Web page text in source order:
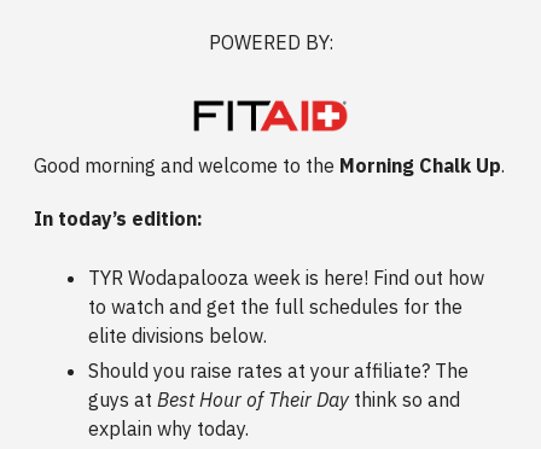
POWERED BY:
Good morning and welcome to the Morning Chalk Up.
In today’s edition:
TYR Wodapalooza week is here! Find out how
to watch and get the full schedules for the
elite divisions below.
Should you raise rates at your affiliate? The
guys at Best Hour of Their Day think so and
explain why today.